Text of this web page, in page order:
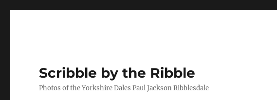
Scribble by the Ribble
Photos of the Yorkshire Dales Paul Jackson Ribblesdale